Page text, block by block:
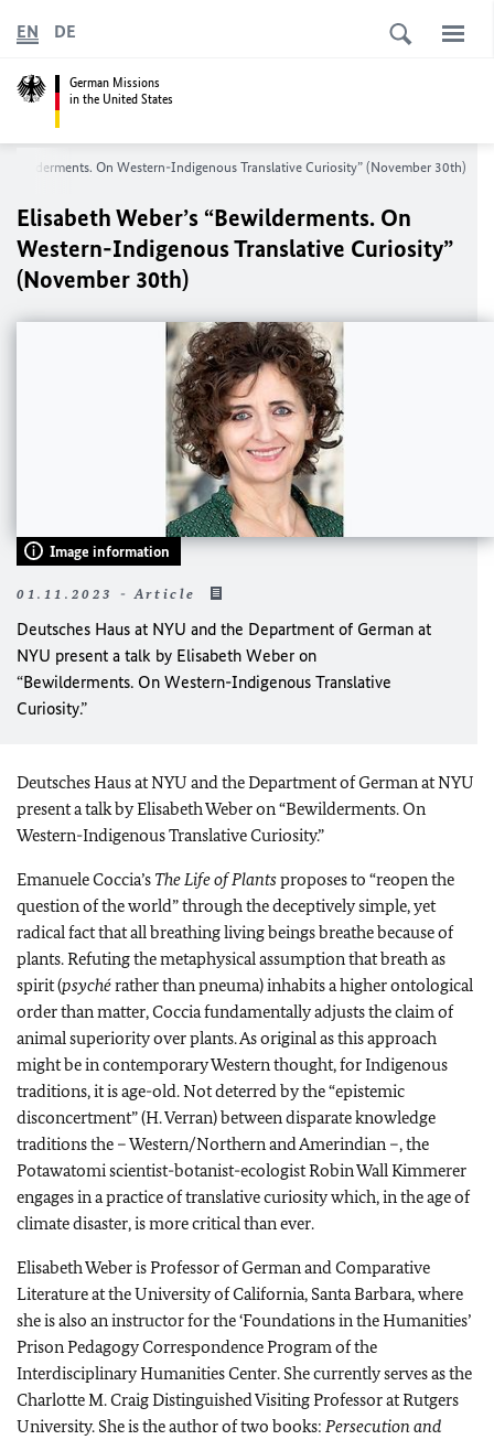
German Missions
in the United States
EN DE
On Western-Indigenous Translative Curiosity” (November 30th)
Elisabeth Weber’s “Bewilderments. On
Western-Indigenous Translative Curiosity”
(November 30th)
Image information
01.11.2023 - Article
Deutsches Haus at NYU and the Department of German at
NYU present a talk by Elisabeth Weber on
“Bewilderments. On Western-Indigenous Translative
Curiosity.”
Deutsches Haus at NYU and the Department of German at NYU
present a talk by Elisabeth Weber on “Bewilderments. On
Western-Indigenous Translative Curiosity.”
Emanuele Coccia’s The Life of Plantsproposes to “reopen the
question of the world” through the deceptively simple, yet
radical fact that all breathing living beings breathe because of
plants. Refuting the metaphysical assumption that breath as
spirit (psychérather than pneuma) inhabits a higher ontological
order than matter, Coccia fundamentally adjusts the claim of
animal superiority over plants. As original as this approach
might be in contemporary Western thought, for Indigenous
traditions, it is age-old. Not deterred by the “epistemic
disconcertment” (H. Verran) between disparate knowledge
traditions the – Western/Northern and Amerindian –, the
Potawatomi scientist-botanist-ecologist Robin Wall Kimmerer
engages in a practice of translative curiosity which, in the age of
climate disaster, is more critical than ever.
Elisabeth Weber is Professor of German and Comparative
Literature at the University of California, Santa Barbara, where
she is also an instructor for the ‘Foundations in the Humanities’
Prison Pedagogy Correspondence Program of the
Interdisciplinary Humanities Center. She currently serves as the
Charlotte M. Craig Distinguished Visiting Professor at Rutgers
University. She is the author of two books: Persecution and